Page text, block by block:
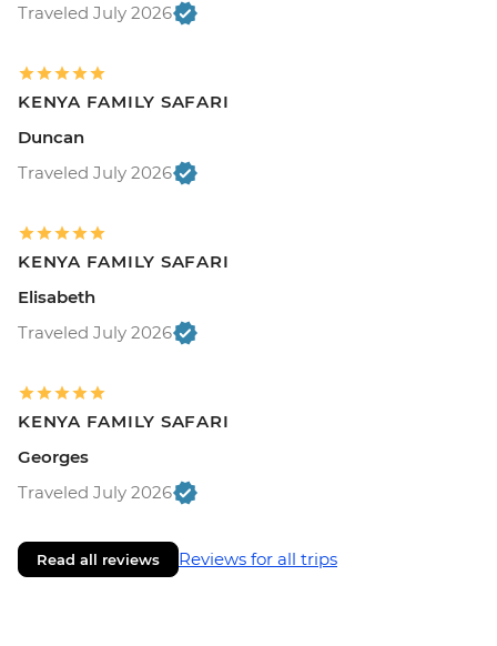
Traveled July 2026
KENYA FAMILY SAFARI
Duncan
Traveled July 2026
KENYA FAMILY SAFARI
Elisabeth
Traveled July 2026
KENYA FAMILY SAFARI
Georges
Traveled July 2026
Read all reviews Reviews for all trips